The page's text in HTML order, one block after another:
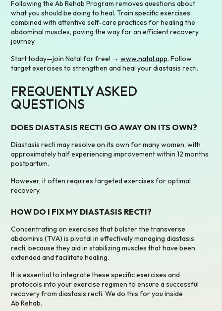
Following the Ab Rehab Program removes questions about
what you should be doing to heal. Train specific exercises
combined with attentive self-care practices for healing the
abdominal muscles, paving the way for an efficient recovery
journey.
Start today—join Natal for free! →www.natal.app. Follow
target exercises to strengthen and heal your diastasis recti.
FREQUENTLY ASKED
QUESTIONS
DOES DIASTASIS RECTI GO AWAY ON ITS OWN?
Diastasis recti may resolve on its own for many women, with
approximately half experiencing improvement within 12 months
postpartum.
However, it often requires targeted exercises for optimal
recovery.
HOW DO I FIX MY DIASTASIS RECTI?
Concentrating on exercises that bolster the transverse
abdominis (TVA) is pivotal in effectively managing diastasis
recti, because they aid in stabilizing muscles that have been
extended and facilitate healing.
It is essential to integrate these specific exercises and
protocols into your exercise regimen to ensure a successful
recovery from diastasis recti. We do this for you inside
Ab Rehab.